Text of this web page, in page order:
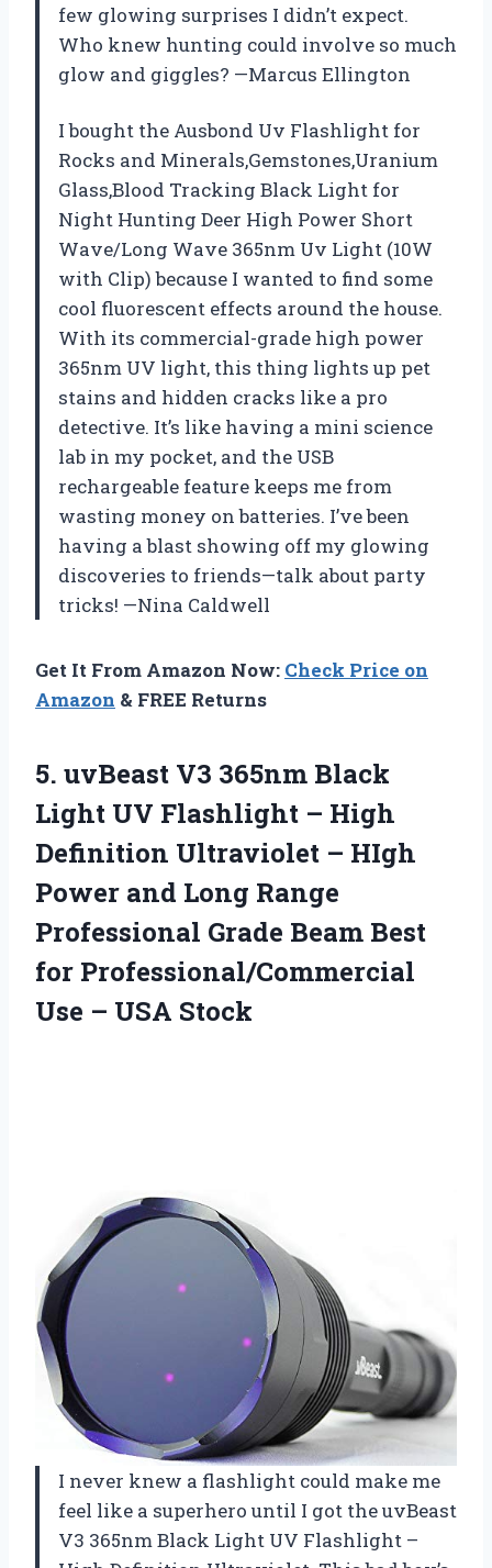
few glowing surprises I didn’t expect.
Who knew hunting could involve so much
glow and giggles? —Marcus Ellington
I bought the Ausbond Uv Flashlight for
Rocks and Minerals,Gemstones,Uranium
Glass,Blood Tracking Black Light for
Night Hunting Deer High Power Short
Wave/Long Wave 365nm Uv Light (10W
with Clip) because I wanted to find some
cool fluorescent effects around the house.
With its commercial-grade high power
365nm UV light, this thing lights up pet
stains and hidden cracks like a pro
detective. It’s like having a mini science
lab in my pocket, and the USB
rechargeable feature keeps me from
wasting money on batteries. I’ve been
having a blast showing off my glowing
discoveries to friends—talk about party
tricks! —Nina Caldwell
Get It From Amazon Now: Check Price on
Amazon & FREE Returns
5. uvBeast V3 365nm Black
Light UV Flashlight – High
Definition Ultraviolet – HIgh
Power and Long Range
Professional Grade Beam Best
for Professional/Commercial
Use – USA Stock
I never knew a flashlight could make me
feel like a superhero until I got the uvBeast
V3 365nm Black Light UV Flashlight –